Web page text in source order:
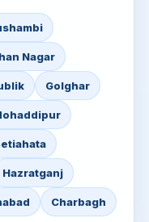
Nagar
Golghar
Hazratganj
Charbagh